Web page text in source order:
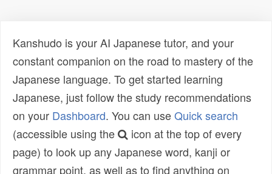
Kanshudo is your AI Japanese tutor, and your
constant companion on the road to mastery of the
Japanese language. To get started learning
Japanese, just follow the study recommendations
on your Dashboard. You can useQuick search
(accessible using the
icon at the top of every
page) to look up any Japanese word, kanji or
grammar point, as well as to find anything on